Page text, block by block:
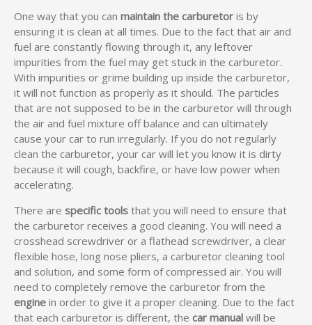
One way that you can maintain the carburetor is by
ensuring it is clean at all times. Due to the fact that air and
fuel are constantly flowing through it, any leftover
impurities from the fuel may get stuck in the carburetor.
With impurities or grime building up inside the carburetor,
it will not function as properly as it should. The particles
that are not supposed to be in the carburetor will through
the air and fuel mixture off balance and can ultimately
cause your car to run irregularly. If you do not regularly
clean the carburetor, your car will let you know it is dirty
because it will cough, backfire, or have low power when
accelerating.
There are specific tools that you will need to ensure that
the carburetor receives a good cleaning. You will need a
crosshead screwdriver or a flathead screwdriver, a clear
flexible hose, long nose pliers, a carburetor cleaning tool
and solution, and some form of compressed air. You will
need to completely remove the carburetor from the
engine in order to give it a proper cleaning. Due to the fact
that each carburetor is different, the car manual will be